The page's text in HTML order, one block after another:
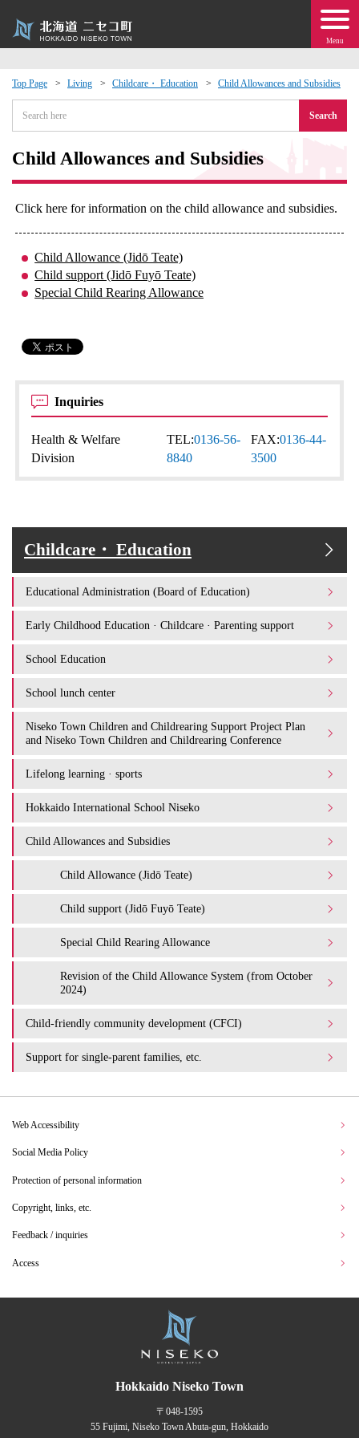
Menu
Top Page Living Childcare・ Education Child Allowances and Subsidies
Search
Child Allowances and Subsidies
Click here for information on the child allowance and subsidies.
Child Allowance (Jidō Teate)
Child support (Jidō Fuyō Teate)
Special Child Rearing Allowance
Inquiries
Health & Welfare
Division
TEL:0136-56-
8840
FAX:0136-44-
3500
Childcare・ Education
Educational Administration (Board of Education)
Early Childhood Education · Childcare · Parenting support
School Education
School lunch center
Niseko Town Children and Childrearing Support Project Plan
and Niseko Town Children and Childrearing Conference
Lifelong learning · sports
Hokkaido International School Niseko
Child Allowances and Subsidies
Child Allowance (Jidō Teate)
Child support (Jidō Fuyō Teate)
Special Child Rearing Allowance
Revision of the Child Allowance System (from October
2024)
Child-friendly community development (CFCI)
Support for single-parent families, etc.
Events
moving to Niseko?
· Town Development
Web Accessibility
Social Media Policy
Protection of personal information
Copyright, links, etc.
Feedback / inquiries
Access
Hokkaido Niseko Town
〒048-1595
55 Fujimi, Niseko Town Abuta-gun, Hokkaido